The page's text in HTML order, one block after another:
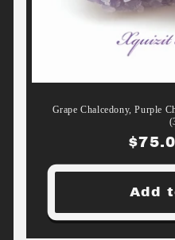
Grape Chalcedony, Purple
price
Add